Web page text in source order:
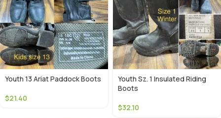
Youth 13 Ariat Paddock Boots
$21.40
Youth Sz. 1 Insulated Riding
Boots
$32.10